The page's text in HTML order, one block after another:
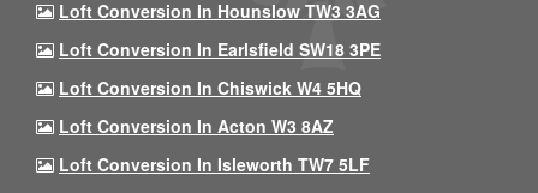
Loft Conversion In Hounslow TW3 3AG
Loft Conversion In Earlsfield SW18 3PE
Loft Conversion In Chiswick W4 5HQ
Loft Conversion In Acton W3 8AZ
Loft Conversion In Isleworth TW7 5LF